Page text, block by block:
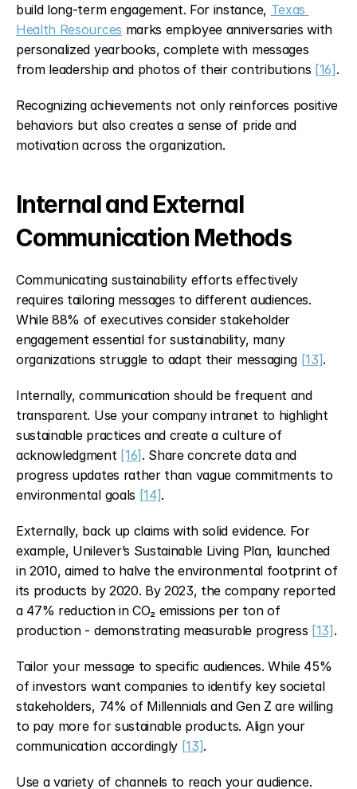
build long-term engagement. For instance, Texas
Health Resources marks employee anniversaries with
personalized yearbooks, complete with messages
from leadership and photos of their contributions [16] .
Recognizing achievements not only reinforces positive
behaviors but also creates a sense of pride and
motivation across the organization.
Internal and External
Communication Methods
Communicating sustainability efforts effectively
requires tailoring messages to different audiences.
While 88% of executives consider stakeholder
engagement essential for sustainability, many
organizations struggle to adapt their messaging [13].
Internally, communication should be frequent and
transparent. Use your company intranet to highlight
sustainable practices and create a culture of
acknowledgment [16] . Share concrete data and
progress updates rather than vague commitments to
environmental goals [14].
Externally, back up claims with solid evidence. For
example, Unilever’s Sustainable Living Plan, launched
in 2010, aimed to halve the environmental footprint of
its products by 2020. By 2023, the company reported
a 47% reduction in CO₂ emissions per ton of
production - demonstrating measurable progress [13] .
Tailor your message to specific audiences. While 45%
of investors want companies to identify key societal
stakeholders, 74% of Millennials and Gen Z are willing
to pay more for sustainable products. Align your
communication accordingly [13].
Use a variety of channels to reach your audience.